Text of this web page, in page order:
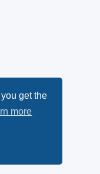
get the
more